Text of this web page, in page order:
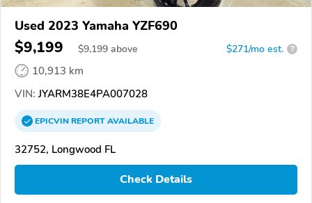
Used 2023 Yamaha YZF690
$9,199 $9,199 above $271/mo est. ?
10,913 km
VIN: JYARM38E4PA007028
EPICVINREPORTAVAILABLE
32752, Longwood FL
Check Details